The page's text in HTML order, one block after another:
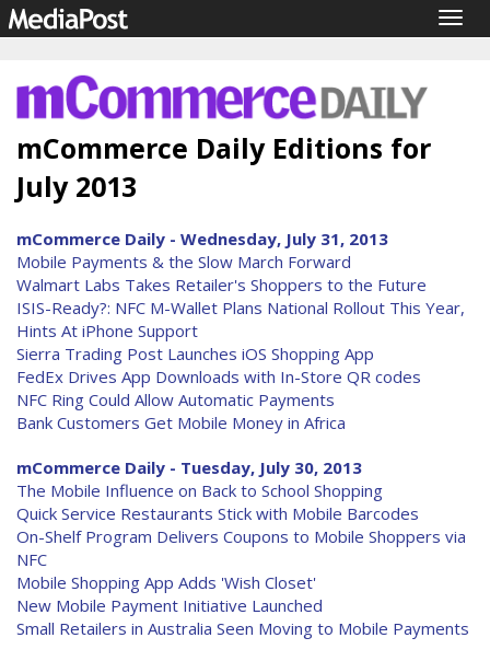
mCommerce Daily Editions for
July 2013
mCommerce Daily - Wednesday, July 31, 2013
Mobile Payments & the Slow March Forward
Walmart Labs Takes Retailer's Shoppers to the Future
ISIS-Ready?: NFC M-Wallet Plans National Rollout This Year,
Hints At iPhone Support
Sierra Trading Post Launches iOS Shopping App
FedEx Drives App Downloads with In-Store QR codes
NFC Ring Could Allow Automatic Payments
Bank Customers Get Mobile Money in Africa
mCommerce Daily - Tuesday, July 30, 2013
The Mobile Influence on Back to School Shopping
Quick Service Restaurants Stick with Mobile Barcodes
On-Shelf Program Delivers Coupons to Mobile Shoppers via
NFC
Mobile Shopping App Adds 'Wish Closet'
New Mobile Payment Initiative Launched
Small Retailers in Australia Seen Moving to Mobile Payments